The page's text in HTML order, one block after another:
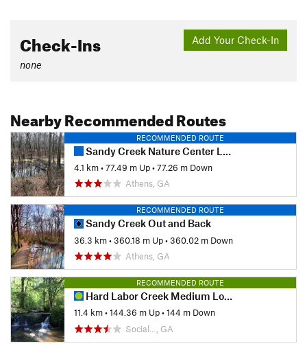
Add Your Check-In
Check-Ins
none
Nearby Recommended Routes
RECOMMENDED ROUTE
Sandy Creek Nature Center Loop
4.1 km•77.49 m Up•77.26 m Down
Athens, GA
RECOMMENDED ROUTE
Sandy Creek Out and Back
36.3 km•360.18 m Up•360.02 m Down
Athens, GA
RECOMMENDED ROUTE
Hard Labor Creek Medium Loop
11.4 km•144.36 m Up•144 m Down
Social…, GA